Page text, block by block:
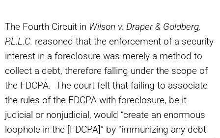
The Fourth Circuit in Wilson v. Draper & Goldberg,
P.L.L.C. reasoned that the enforcement of a security
interest in a foreclosure was merely a method to
collect a debt, therefore falling under the scope of
the FDCPA. The court felt that failing to associate
the rules of the FDCPA with foreclosure, be it
judicial or nonjudicial, would “create an enormous
loophole in the [FDCPA]” by “immunizing any debt